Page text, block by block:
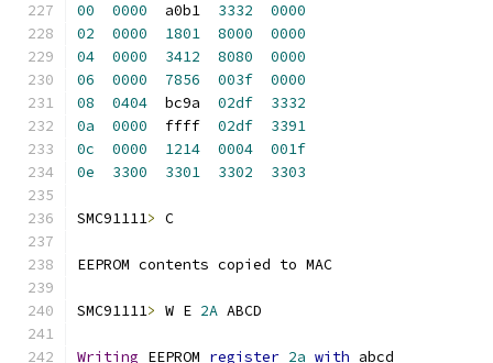
00
0000 3332
0000
02
0000 1801 8000
0000
04
0000 3412 8080
0000
06
0000 7856 003f
0000
08
0404 02df
3332
0a
0000 02df
3391
0c
0000 1214 0004
001f
0e
3300 3301 3302 3303
SMC91111> C
EEPROM contents copied to MAC
SMC91111> W E 2A ABCD
Writing EEPROM register 2a with abcd